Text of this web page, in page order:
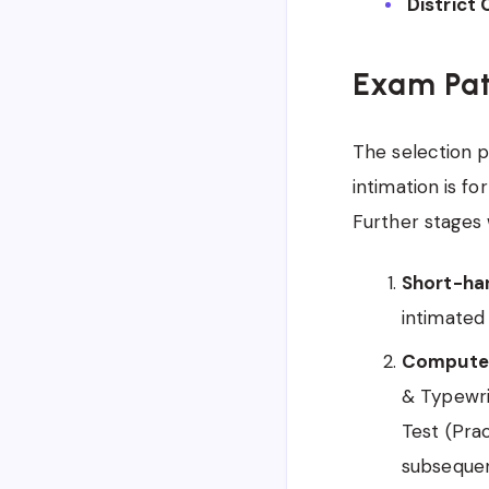
Exam
The selection
intimation is
Further stages
Short-
&
Test